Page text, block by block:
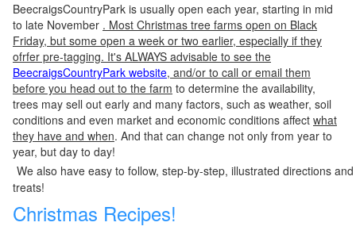
BeecraigsCountryPark is usually open each year, starting in mid
to late November . Most Christmas tree farms open on Black
Friday, but some open a week or two earlier, especially if they
ofrfer pre-tagging. It's ALWAYS advisable to see the
BeecraigsCountryPark website, and/or to call or email them
before you head out to the farm to determine the availability,
trees may sell out early and many factors, such as weather, soil
conditions and even market and economic conditions affect what
they have and when. And that can change not only from year to
year, but day to day!
We also have easy to follow, step-by-step, illustrated directions
treats!
Christmas Recipes!